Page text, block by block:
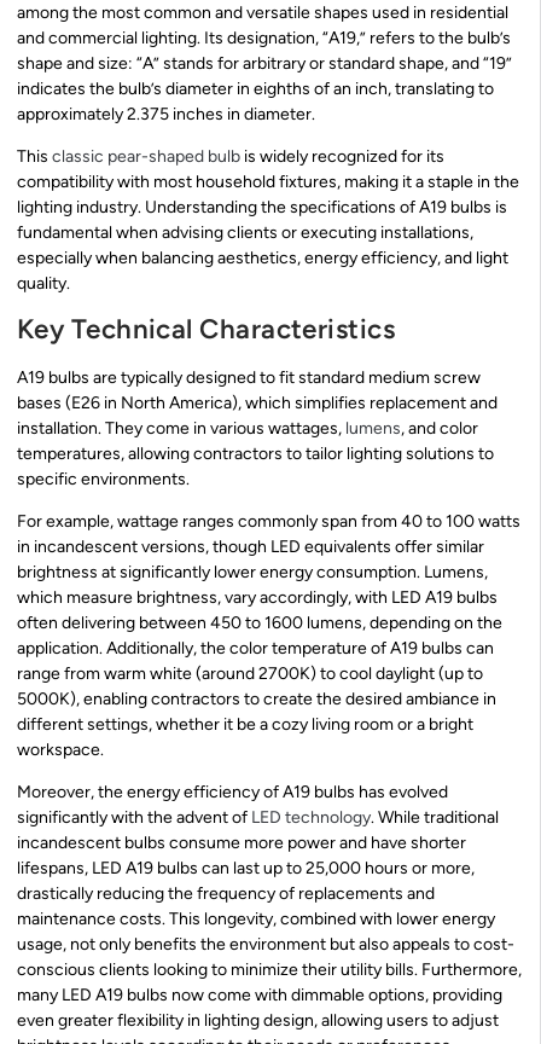
among the most common and versatile shapes used in residential
and commercial lighting. Its designation, “A19,” refers to the bulb’s
shape and size: “A” stands for arbitrary or standard shape, and “19”
indicates the bulb’s diameter in eighths of an inch, translating to
approximately 2.375 inches in diameter.
This classic pear-shaped bulb is widely recognized for its
compatibility with most household fixtures, making it a staple in the
lighting industry. Understanding the specifications of A19 bulbs is
fundamental when advising clients or executing installations,
especially when balancing aesthetics, energy efficiency, and light
quality.
Key Technical Characteristics
A19 bulbs are typically designed to fit standard medium screw
bases (E26 in North America), which simplifies replacement and
installation. They come in various wattages, lumens, and color
temperatures, allowing contractors to tailor lighting solutions to
specific environments.
For example, wattage ranges commonly span from 40 to 100 watts
in incandescent versions, though LED equivalents offer similar
brightness at significantly lower energy consumption. Lumens,
which measure brightness, vary accordingly, with LED A19 bulbs
often delivering between 450 to 1600 lumens, depending on the
application. Additionally, the color temperature of A19 bulbs can
range from warm white (around 2700K) to cool daylight (up to
5000K), enabling contractors to create the desired ambiance in
different settings, whether it be a cozy living room or a bright
workspace.
Moreover, the energy efficiency of A19 bulbs has evolved
significantly with the advent of LED technology. While traditional
incandescent bulbs consume more power and have shorter
lifespans, LED A19 bulbs can last up to 25,000 hours or more,
drastically reducing the frequency of replacements and
maintenance costs. This longevity, combined with lower energy
usage, not only benefits the environment but also appeals to cost-
conscious clients looking to minimize their utility bills. Furthermore,
many LED A19 bulbs now come with dimmable options, providing
even greater flexibility in lighting design, allowing users to adjust